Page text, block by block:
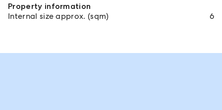
Property information
Internal size approx. (sqm)
6